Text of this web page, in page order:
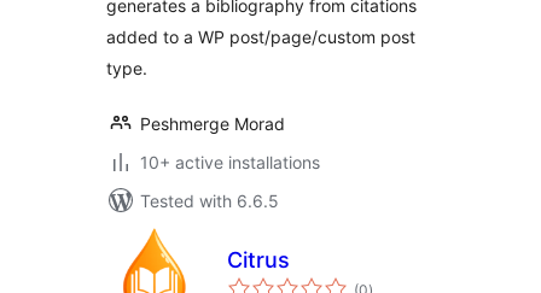
generates a bibliography from citations
added to a WP post/page/custom post
type.
Peshmerge Morad
10+ active installations
Tested with 6.6.5
Citrus
total